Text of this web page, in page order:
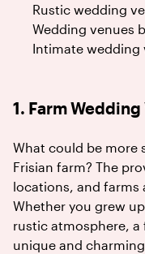
Rustic wedding
Wedding venues
Intimate wedding
1. Farm
What could be more
Frisian farm? The
locations, and farms
Whether you grew
rustic atmosphere,
unique and